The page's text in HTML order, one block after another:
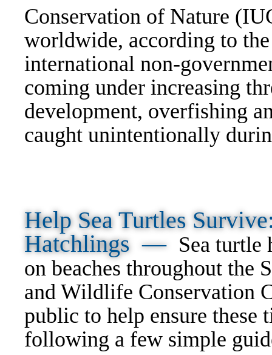
Conservation of Nature
worldwide, according to
international non-
coming under increasing
development, overfishing
caught unintentionally
Help Sea Turtles
Hatchlings — Sea turtle
on beaches throughout the
and Wildlife Conservation
public to help ensure these
following a few simple